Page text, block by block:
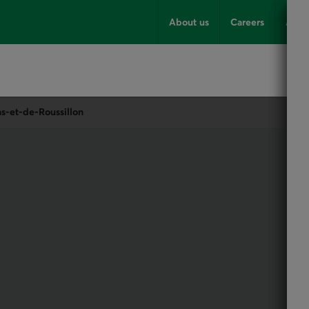
About us Careers
et-de-Roussillon